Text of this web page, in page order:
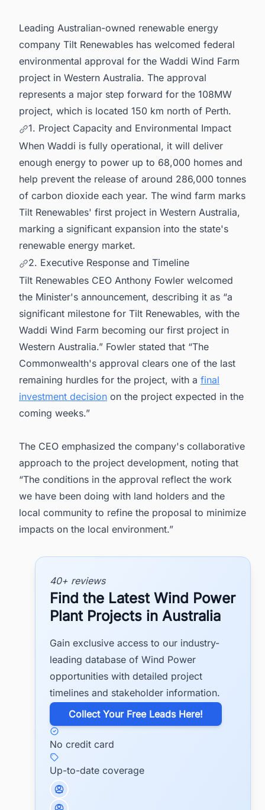
Leading Australian-owned renewable energy
company Tilt Renewables has welcomed federal
environmental approval for the Waddi Wind Farm
project in Western Australia. The approval
represents a major step forward for the 108MW
project, which is located 150 km north of Perth.
1. Project Capacity and Environmental Impact
When Waddi is fully operational, it will deliver
enough energy to power up to 68,000 homes and
help prevent the release of around 286,000 tonnes
of carbon dioxide each year. The wind farm marks
Tilt Renewables' first project in Western Australia,
marking a significant expansion into the state's
renewable energy market.
2. Executive Response and Timeline
Tilt Renewables CEO Anthony Fowler welcomed
the Minister's announcement, describing it as “a
significant milestone for Tilt Renewables, with the
Waddi Wind Farm becoming our first project in
Western Australia.” Fowler stated that “The
Commonwealth's approval clears one of the last
remaining hurdles for the project, with a final
investment decision on the project expected in the
coming weeks.”
The CEO emphasized the company's collaborative
approach to the project development, noting that
“The conditions in the approval reflect the work
we have been doing with land holders and the
local community to refine the proposal to minimize
impacts on the local environment.”
40+ reviews
Find the Latest Wind Power
Plant Projects in Australia
Gain exclusive access to our industry-
leading database of Wind Power
opportunities with detailed project
timelines and stakeholder information.
​Collect Your Free Leads Here!
No credit card
Up-to-date coverage